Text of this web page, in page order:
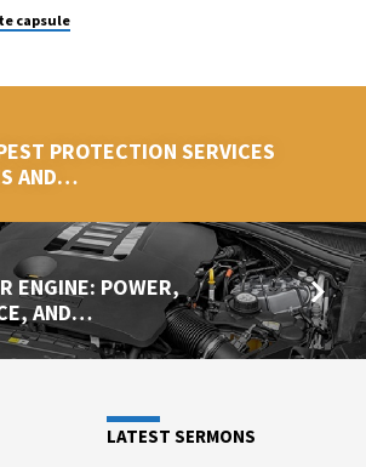
capsule
PROTECTION SERVICES
AND…
ENGINE: POWER,
AND…
LATEST SERMONS